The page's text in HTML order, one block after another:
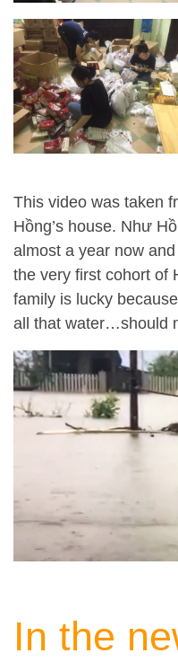
This video was taken
Hồng’s house. Như
almost a year now
the very first cohort of
family is lucky
all that water…should
In the